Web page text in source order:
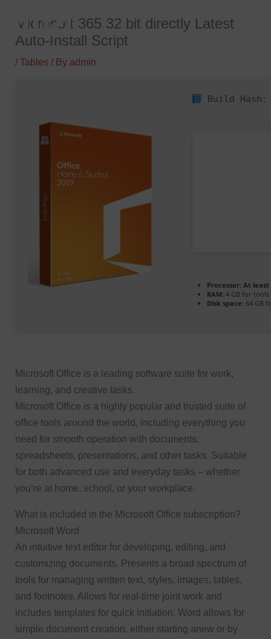
content
Microsoft 365 32 bit directly Latest
Auto-Install Script
/Tables / By admin
Build
Processor: At least
RAM: 4 GB for tools
Disk space: 64 GB
Microsoft Office is a leading software suite for work,
learning, and creative tasks.
Microsoft Office is a highly popular and trusted suite of
office tools around the world, including everything you
need for smooth operation with documents,
spreadsheets, presentations, and other tasks. Suitable
for both advanced use and everyday tasks – whether
you’re at home, school, or your workplace.
What is included in the Microsoft Office subscription?
Microsoft Word
An intuitive text editor for developing, editing, and
customizing documents. Presents a broad spectrum of
tools for managing written text, styles, images, tables,
and footnotes. Allows for real-time joint work and
includes templates for quick initiation. Word allows for
simple document creation, either starting anew or by